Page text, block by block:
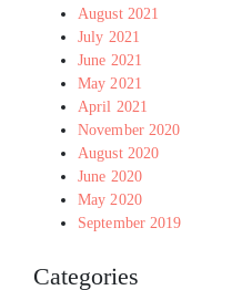
August 2021
July 2021
June 2021
May 2021
April 2021
November 2020
August 2020
June 2020
May 2020
September 2019
Categories